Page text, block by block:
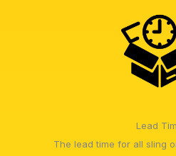
Lead
The lead time for all sling